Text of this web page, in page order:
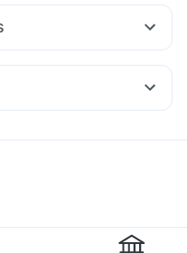
72
500
Zerodol Sp
Vaccine
23 Injection